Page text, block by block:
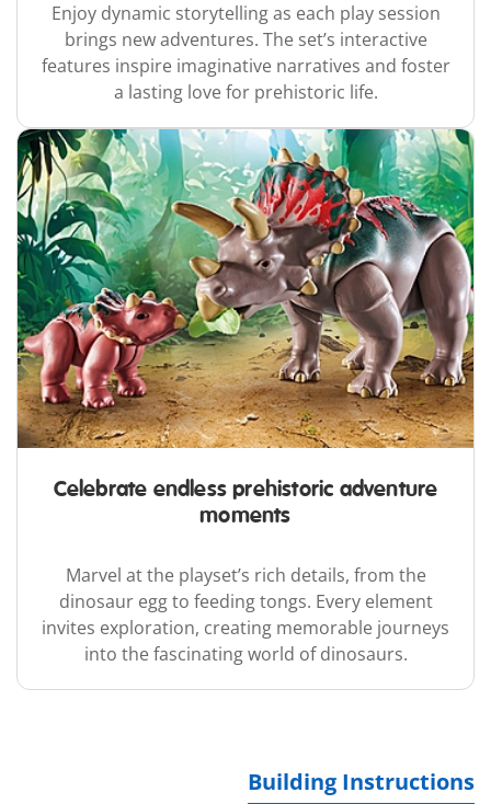
Enjoy dynamic storytelling as each play session
brings new adventures. The set’s interactive
features inspire imaginative narratives and foster
a lasting love for prehistoric life.
Celebrate endless prehistoric adventure
moments
Marvel at the playset’s rich details, from the
dinosaur egg to feeding tongs. Every element
invites exploration, creating memorable journeys
into the fascinating world of dinosaurs.
Building Instructions